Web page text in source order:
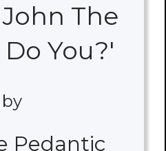
The
You?'
by
Pedantic